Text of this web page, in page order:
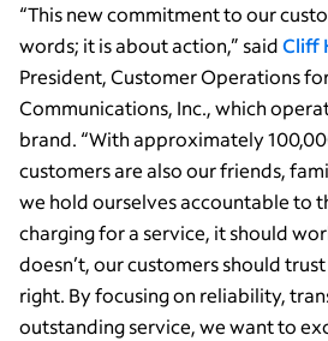
“This new commitment to our
words; it is about action,” saidCliff
President, Customer Operations
Communications, Inc., which
brand. “With approximately
customers are also our friends,
we hold ourselves accountable to
charging for a service, it should
doesn’t, our customers should
right. By focusing on reliability,
outstanding service, we want to